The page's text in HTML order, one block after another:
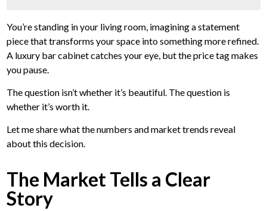
You’re standing in your living room, imagining a statement
piece that transforms your space into something more refined.
A luxury bar cabinet catches your eye, but the price tag makes
you pause.
The question isn’t whether it’s beautiful. The question is
whether it’s worth it.
Let me share what the numbers and market trends reveal
about this decision.
The Market Tells a Clear
Story